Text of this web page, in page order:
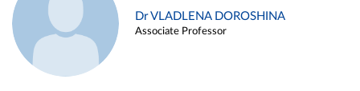
Dr VLADLENA DOROSHINA
Associate Professor